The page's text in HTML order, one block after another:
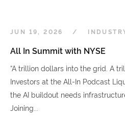
JUN 19, 2026
All In Summit with NYSE
“A trillion dollars into the grid. A
Investors at the All-In Podcast
the AI buildout needs
Joining...